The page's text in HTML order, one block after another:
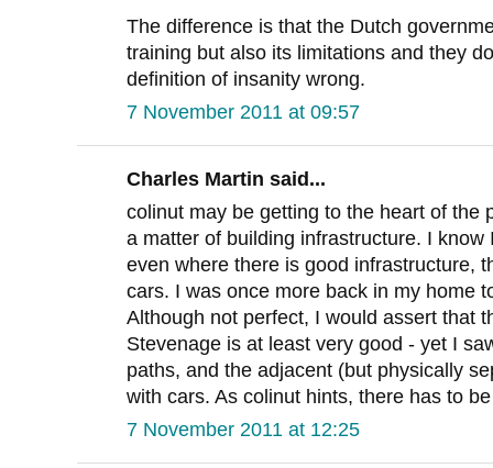
The difference is that the Dutch
training but also its limitations and they
definition of insanity wrong.
7 November 2011 at 09:57
Charles Martin said...
colinut may be getting to the heart of the
a matter of building infrastructure. I
even where there is good infrastructure,
cars. I was once more back in my home
Although not perfect, I would assert that
Stevenage is at least very good - yet I
paths, and the adjacent (but physically
with cars. As colinut hints, there has to
7 November 2011 at 12:25